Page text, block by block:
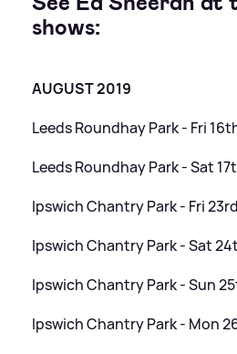
shows:
AUGUST 2019
Leeds Roundhay Park - Fri
Leeds Roundhay Park - Sat
Ipswich Chantry Park - Fri 23rd
Ipswich Chantry Park - Sat
Ipswich Chantry Park - Sun
Ipswich Chantry Park - Mon